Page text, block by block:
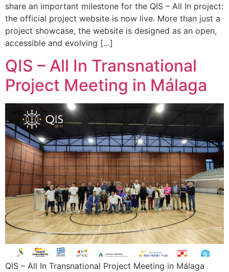
share an important milestone for the QIS – All In project:
the official project website is now live. More than just a
project showcase, the website is designed as an open,
accessible and evolving […]
QIS – All In Transnational
Project Meeting in Málaga
QIS – All In Transnational Project Meeting in Málaga